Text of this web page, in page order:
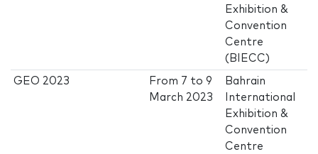
Exhibition &
Convention
Centre
(BIECC)
GEO 2023 From 7 to9
March 2023
Bahrain
International
Exhibition &
Convention
Centre